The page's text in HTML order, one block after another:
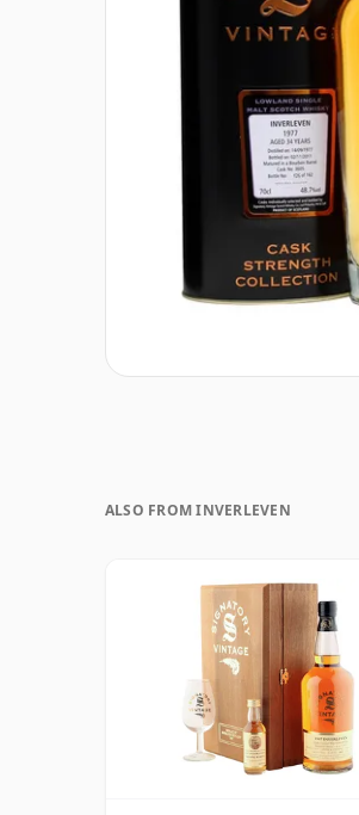
ALSO FROM INVERLEVEN